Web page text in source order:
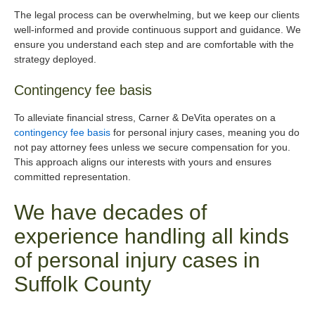
The legal process can be overwhelming, but we keep our clients
well-informed and provide continuous support and guidance. We
ensure you understand each step and are comfortable with the
strategy deployed.
Contingency fee basis
To alleviate financial stress, Carner & DeVita operates on a
contingency fee basis for personal injury cases, meaning you do
not pay attorney fees unless we secure compensation for you.
This approach aligns our interests with yours and ensures
committed representation.
We have decades of
experience handling all kinds
of personal injury cases in
Suffolk County